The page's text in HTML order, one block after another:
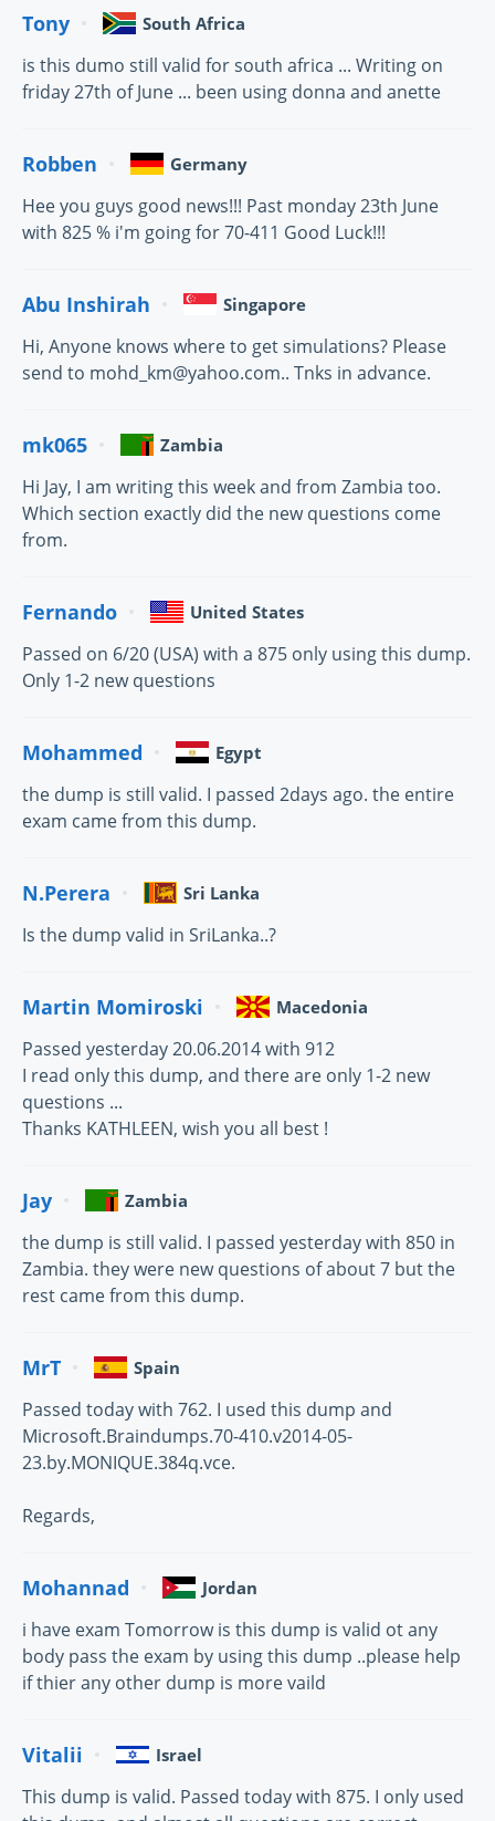
Tony South Africa
is this dumo still valid for south africa ... Writing on
friday 27th of June ... been using donna and anette
Robben Germany
Hee you guys good news!!! Past monday 23th June
with 825 % i'm going for 70-411 Good Luck!!!
Abu Inshirah Singapore
Hi, Anyone knows where to get simulations? Please
send to mohd_km@yahoo.com.. Tnks in advance.
mk065 Zambia
Hi Jay, I am writing this week and from Zambia too.
Which section exactly did the new questions come
from.
Fernando United States
Passed on 6/20 (USA) with a 875 only using this dump.
Only 1-2 new questions
Mohammed Egypt
the dump is still valid. I passed 2days ago. the entire
exam came from this dump.
N.Perera Sri Lanka
Is the dump valid in SriLanka..?
Martin Momiroski Macedonia
Passed yesterday 20.06.2014 with 912
I read only this dump, and there are only 1-2 new
questions ...
Thanks KATHLEEN, wish you all best !
Jay Zambia
the dump is still valid. I passed yesterday with 850 in
Zambia. they were new questions of about 7 but the
rest came from this dump.
MrT Spain
Passed today with 762. I used this dump and
Microsoft.Braindumps.70-410.v2014-05-
23.by.MONIQUE.384q.vce.
Regards,
Mohannad Jordan
i have exam Tomorrow is this dump is valid ot any
body pass the exam by using this dump ..please help
if thier any other dump is more vaild
Vitalii Israel
This dump is valid. Passed today with 875. I only used